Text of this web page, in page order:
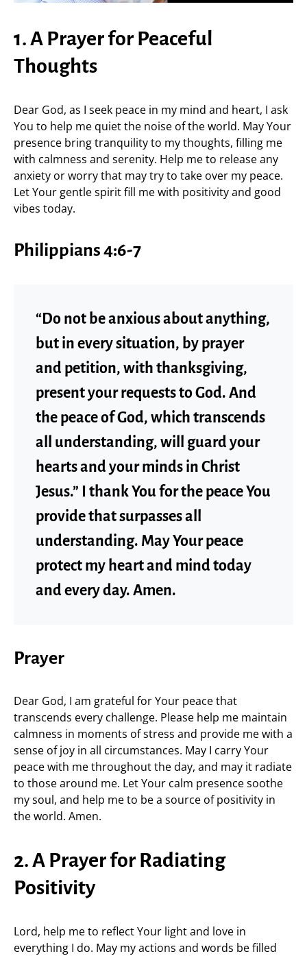
1. A Prayer for Peaceful
Thoughts
Dear God, as I seek peace in my mind and heart, I ask
You to help me quiet the noise of the world. May Your
presence bring tranquility to my thoughts, filling me
with calmness and serenity. Help me to release any
anxiety or worry that may try to take over my peace.
Let Your gentle spirit fill me with positivity and good
vibes today.
Philippians 4:6-7
“Do not be anxious about anything,
but in every situation, by prayer
and petition, with thanksgiving,
present your requests to God. And
the peace of God, which transcends
all understanding, will guard your
hearts and your minds in Christ
Jesus.” I thank You for the peace You
provide that surpasses all
understanding. May Your peace
protect my heart and mind today
and every day. Amen.
Prayer
Dear God, I am grateful for Your peace that
transcends every challenge. Please help me maintain
calmness in moments of stress and provide me with a
sense of joy in all circumstances. May I carry Your
peace with me throughout the day, and may it radiate
to those around me. Let Your calm presence soothe
my soul, and help me to be a source of positivity in
the world. Amen.
2. A Prayer for Radiating
Positivity
Lord, help me to reflect Your light and love in
everything I do. May my actions and words be filled